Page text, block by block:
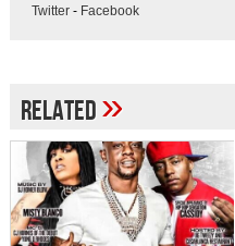
Twitter- Facebook
Related»